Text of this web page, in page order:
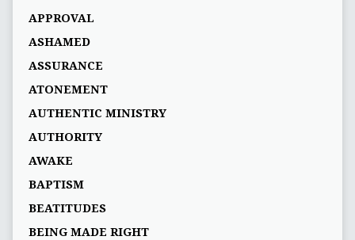
APPROVAL
ASHAMED
ASSURANCE
ATONEMENT
AUTHENTIC MINISTRY
AUTHORITY
AWAKE
BAPTISM
BEATITUDES
BEING MADE RIGHT